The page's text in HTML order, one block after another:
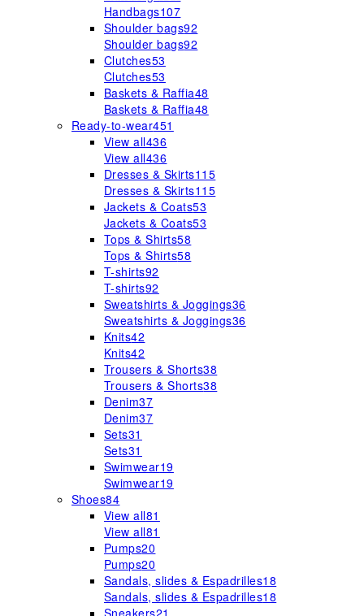
Handbags107
Shoulder bags92
Shoulder bags92
Clutches53
Clutches53
Baskets & Raffia48
Baskets & Raffia48
Ready-to-wear451
View all436
View all436
Dresses & Skirts115
Dresses & Skirts115
Jackets & Coats53
Jackets & Coats53
Tops & Shirts58
Tops & Shirts58
T-shirts92
T-shirts92
Sweatshirts & Joggings36
Sweatshirts & Joggings36
Knits42
Knits42
Trousers & Shorts38
Trousers & Shorts38
Denim37
Denim37
Sets31
Sets31
Swimwear19
Swimwear19
Shoes84
View all81
View all81
Pumps20
Pumps20
Sandals, slides & Espadrilles18
Sandals, slides & Espadrilles18
Sneakers21